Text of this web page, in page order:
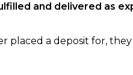
and delivered as
a deposit for,